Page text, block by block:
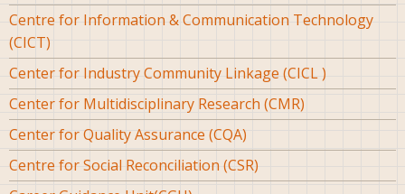
Centre for Information & Communication Technology
(CICT)
Center for Industry Community Linkage (CICL )
Center for Multidisciplinary Research (CMR)
Center for Quality Assurance (CQA)
Centre for Social Reconciliation (CSR)